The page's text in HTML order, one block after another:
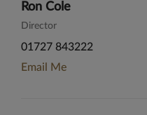
Ron Cole
Director
01727 843222
Email Me